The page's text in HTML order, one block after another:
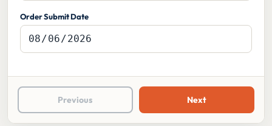
Order Submit Date
Previous Next